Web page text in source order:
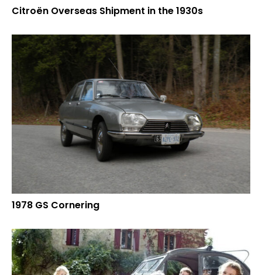
Citroën Overseas Shipment in the 1930s
1978 GS Cornering